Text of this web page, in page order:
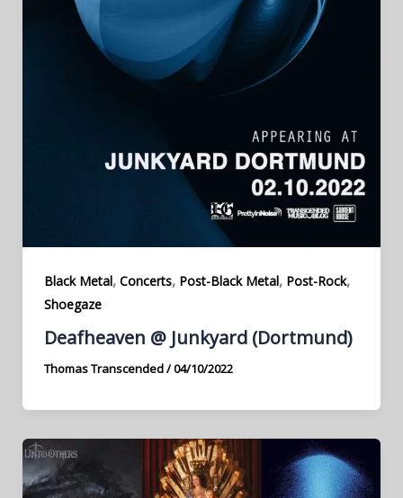
Black Metal, Concerts, Post-Black Metal, Post-Rock,
Shoegaze
Deafheaven @ Junkyard (Dortmund)
Thomas Transcended/04/10/2022